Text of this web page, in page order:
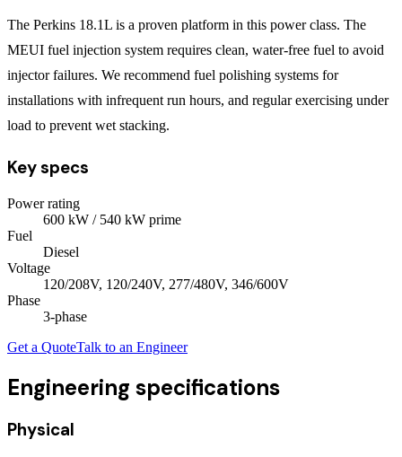
The Perkins 18.1L is a proven platform in this power class. The
MEUI fuel injection system requires clean, water-free fuel to avoid
injector failures. We recommend fuel polishing systems for
installations with infrequent run hours, and regular exercising under
load to prevent wet stacking.
Key specs
Power rating
600 kW / 540 kW prime
Fuel
Diesel
Voltage
120/208V, 120/240V, 277/480V, 346/600V
Phase
3-phase
Get a QuoteTalk to an Engineer
Engineering specifications
Physical